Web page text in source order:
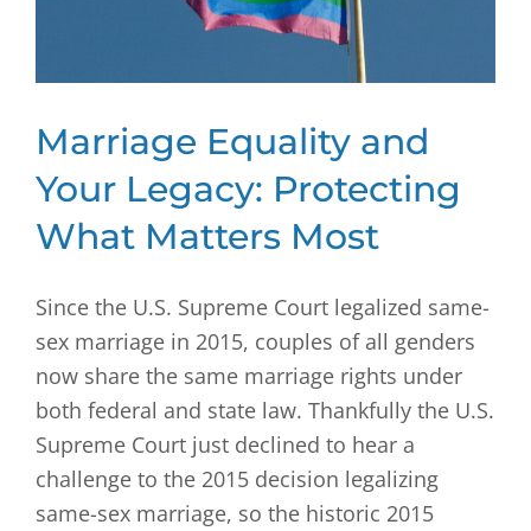
Marriage Equality and
Your Legacy: Protecting
What Matters Most
Since the U.S. Supreme Court legalized same-
sex marriage in 2015, couples of all genders
now share the same marriage rights under
both federal and state law. Thankfully the U.S.
Supreme Court just declined to hear a
challenge to the 2015 decision legalizing
same-sex marriage, so the historic 2015